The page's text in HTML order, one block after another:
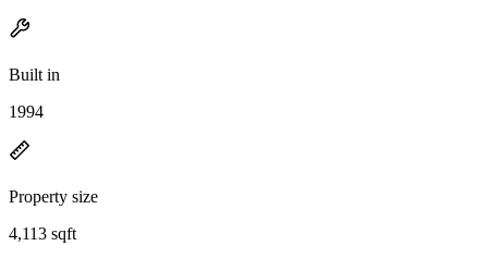
Built in
1994
Property size
4,113 sqft